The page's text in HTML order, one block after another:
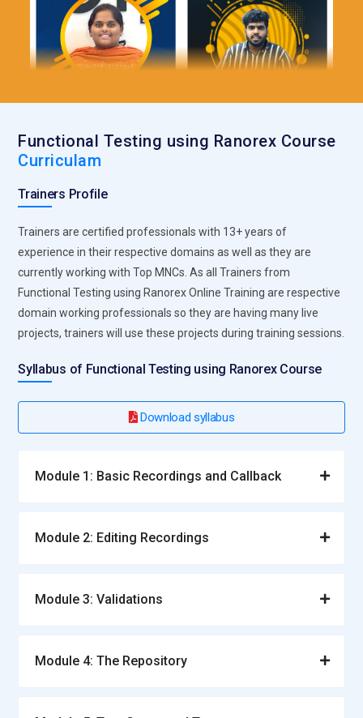
Functional Testing using Ranorex Course
Curriculam
Trainers Profile
Trainers are certified professionals with 13+ years of
experience in their respective domains as well as they are
currently working with Top MNCs. As all Trainers from
Functional Testing using Ranorex Online Training are respective
domain working professionals so they are having many live
projects, trainers will use these projects during training sessions.
Syllabus of Functional Testing using Ranorex Course
Download syllabus
Module 1: Basic Recordings and Callback
Module 2: Editing Recordings
Module 3: Validations
Module 4: The Repository